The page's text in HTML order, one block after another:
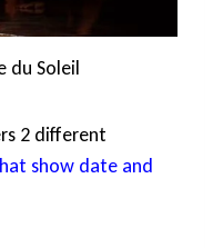
du Soleil
2 different
show date and